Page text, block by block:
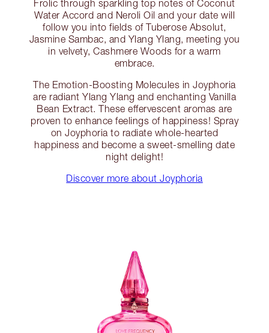
Frolic through sparkling top notes of Coconut
Water Accord and Neroli Oil and your date will
follow you into fields of Tuberose Absolut,
Jasmine Sambac, and Ylang Ylang, meeting you
in velvety, Cashmere Woods for a warm
embrace.
The Emotion-Boosting Molecules in Joyphoria
are radiant Ylang Ylang and enchanting Vanilla
Bean Extract. These effervescent aromas are
proven to enhance feelings of happiness! Spray
on Joyphoria to radiate whole-hearted
happiness and become a sweet-smelling date
night delight!
Discover more about Joyphoria